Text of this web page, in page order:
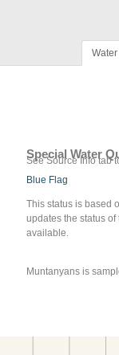
Special Water
See Source Info tab
Blue Flag
This status is based
updates the status
available.
Muntanyans is